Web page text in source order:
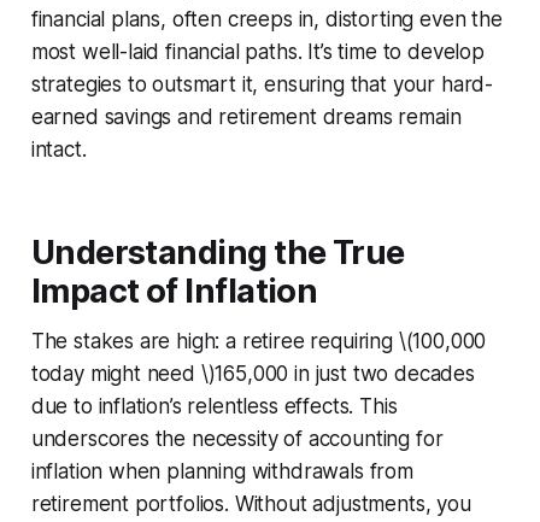
financial plans, often creeps in, distorting even the
most well-laid financial paths. It’s time to develop
strategies to outsmart it, ensuring that your hard-
earned savings and retirement dreams remain
intact.
Understanding the True
Impact of Inflation
The stakes are high: a retiree requiring \(100,000
today might need \)165,000 in just two decades
due to inflation’s relentless effects. This
underscores the necessity of accounting for
inflation when planning withdrawals from
retirement portfolios. Without adjustments, you